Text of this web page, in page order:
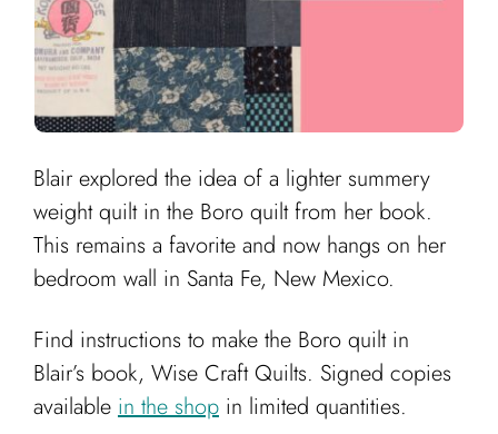
Blair explored the idea of a lighter summery
weight quilt in the Boro quilt from her book.
This remains a favorite and now hangs on her
bedroom wall in Santa Fe, New Mexico.
Find instructions to make the Boro quilt in
Blair’s book, Wise Craft Quilts. Signed copies
available in the shopin limited quantities.